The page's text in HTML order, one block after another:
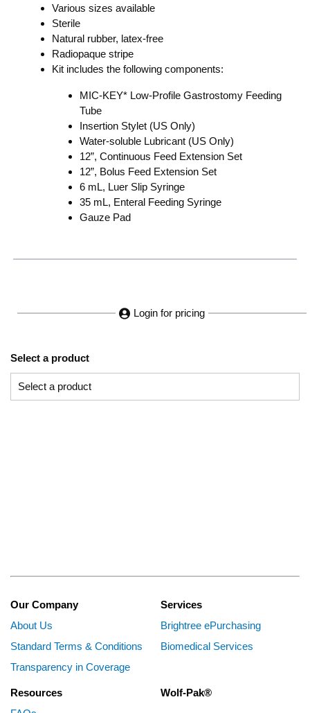
Various sizes available
Sterile
Natural rubber, latex-free
Radiopaque stripe
Kit includes the following components:
MIC-KEY* Low-Profile Gastrostomy Feeding
Tube
Insertion Stylet (US Only)
Water-soluble Lubricant (US Only)
12”, Continuous Feed Extension Set
12”, Bolus Feed Extension Set
6 mL, Luer Slip Syringe
35 mL, Enteral Feeding Syringe
Gauze Pad
Login for pricing
Select a product
Our Company
About Us
Standard Terms & Conditions
Transparency in Coverage
Services
Brightree ePurchasing
Biomedical Services
Resources
Wolf-Pak®